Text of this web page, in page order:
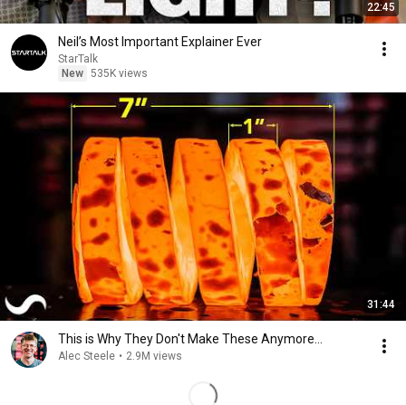
22:45
Neil’s Most Important Explainer Ever
StarTalk
New 535K views
31:44
This is Why They Don't Make These Anymore...
Alec Steele • 2.9M views